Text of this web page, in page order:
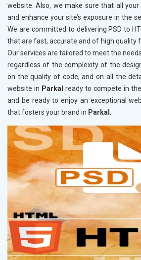
website. Also, we make sure that all your
and enhance your site’s exposure in the
We are committed to delivering PSD to
that are fast, accurate and of high quality
Our services are tailored to meet the
regardless of the complexity of the
on the quality of code, and on all the
website in Parkal ready to compete in
and be ready to enjoy an exceptional
that fosters your brand in Parkal .